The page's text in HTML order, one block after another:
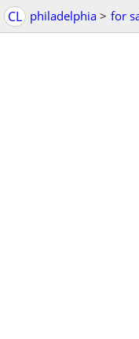
CL philadelphia > for